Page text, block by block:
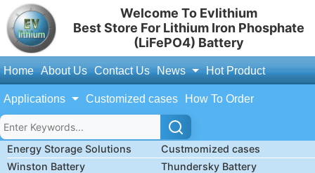
Welcome To Evlithium
Best Store For Lithium Iron Phosphate
(LiFePO4) Battery
Home About Us Contact Us News Hot Product
Applications Customized cases How To Order
Energy Storage Solutions
Custmomized cases
Winston Battery
Thundersky Battery